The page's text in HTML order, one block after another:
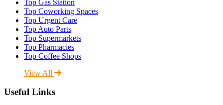
Top Gas Station
Top Coworking Spaces
Top Urgent Care
Top Auto Parts
Top Supermarkets
Top Pharmacies
Top Coffee Shops
View All
Useful Links